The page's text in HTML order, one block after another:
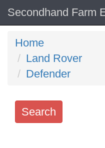
Secondhand Farm
Home
Land Rover
Defender
Search